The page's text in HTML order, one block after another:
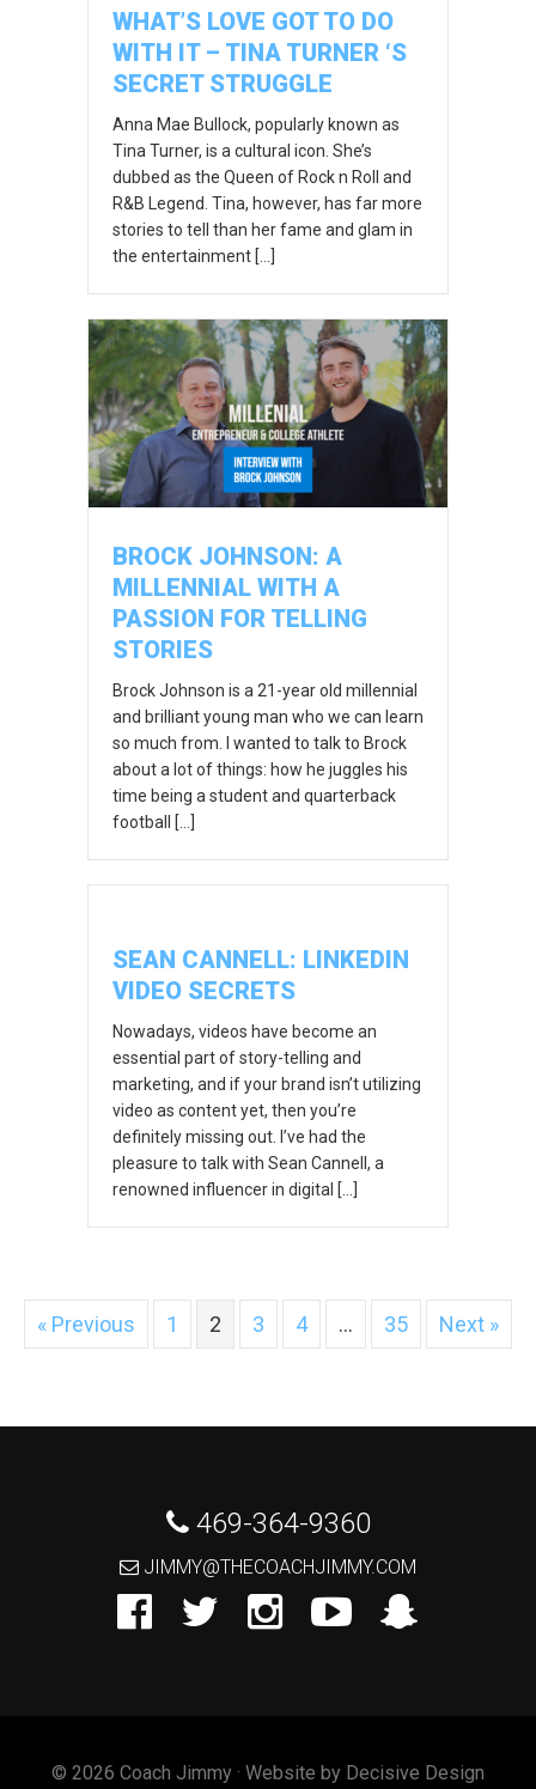
WHAT’S LOVE GOT TO DO
WITH IT – TINA TURNER ‘S
SECRET STRUGGLE
Anna Mae Bullock, popularly known as
Tina Turner, is a cultural icon. She’s
dubbed as the Queen of Rock n Roll and
R&B Legend. Tina, however, has far more
stories to tell than her fame and glam in
the entertainment […]
BROCK JOHNSON: A
MILLENNIAL WITH A
PASSION FOR TELLING
STORIES
Brock Johnson is a 21-year old millennial
and brilliant young man who we can learn
so much from. I wanted to talk to Brock
about a lot of things: how he juggles his
time being a student and quarterback
football […]
SEAN CANNELL: LINKEDIN
VIDEO SECRETS
Nowadays, videos have become an
essential part of story-telling and
marketing, and if your brand isn’t utilizing
video as content yet, then you’re
definitely missing out. I’ve had the
pleasure to talk with Sean Cannell, a
renowned influencer in digital […]
« Previous 1 2 3 4 … 35 Next »
469-364-9360
JIMMY@THECOACHJIMMY.COM
© 2026 Coach Jimmy · Website by Decisive Design